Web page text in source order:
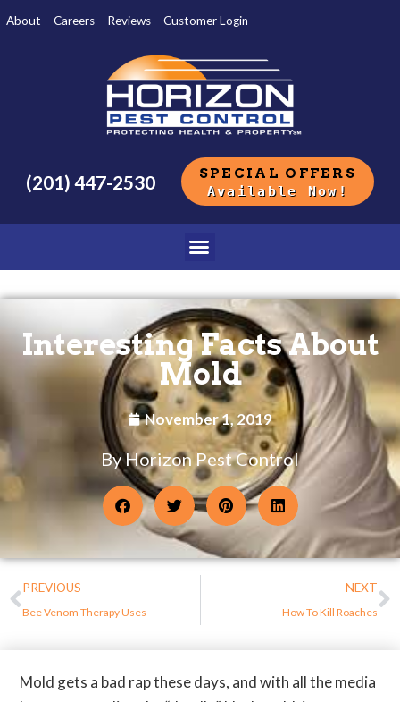
About Careers Reviews Customer Login
(201) 447-2530 SPECIAL OFFERS
Available Now!
Interesting Facts About
Mold
November 1, 2019
By Horizon Pest Control
PREVIOUS
Bee Venom Therapy Uses
NEXT
How To Kill Roaches
Mold gets a bad rap these days, and with all the media